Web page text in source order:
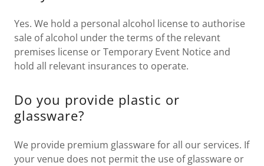
Yes. We hold a personal alcohol license to authorise
sale of alcohol under the terms of the relevant
premises license or Temporary Event Notice and
hold all relevant insurances to operate.
Do you provide plastic or
glassware?
We provide premium glassware for all our services. If
your venue does not permit the use of glassware or